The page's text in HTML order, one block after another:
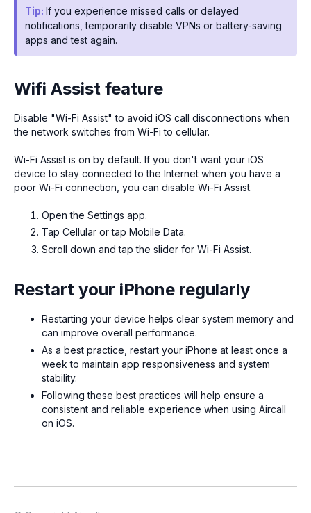
Tip: If you experience missed calls or delayed
notifications, temporarily disable VPNs or battery-saving
apps and test again.
Wifi Assist feature
Disable "Wi-Fi Assist" to avoid iOS call disconnections when
the network switches from Wi-Fi to cellular.
Wi-Fi Assist is on by default. If you don't want your iOS
device to stay connected to the Internet when you have a
poor Wi-Fi connection, you can disable Wi-Fi Assist.
Open the Settings app.
Tap Cellular or tap Mobile Data.
Scroll down and tap the slider for Wi-Fi Assist.
Restart your iPhone regularly
Restarting your device helps clear system memory and
can improve overall performance.
As a best practice, restart your iPhone at least once a
week to maintain app responsiveness and system
stability.
Following these best practices will help ensure a
consistent and reliable experience when using Aircall
on iOS.